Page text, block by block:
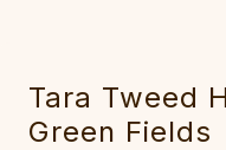
Tara Tweed
Green Fields